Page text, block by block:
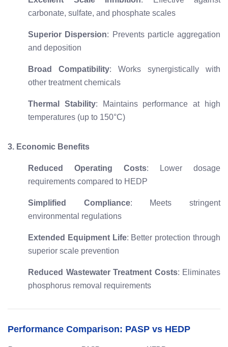
carbonate, sulfate, and phosphate scales
Superior Dispersion: Prevents particle aggregation
and deposition
Broad Compatibility: Works synergistically with
other treatment chemicals
Thermal Stability: Maintains performance at high
temperatures (up to 150°C)
3. Economic Benefits
Reduced Operating Costs: Lower dosage
requirements compared to HEDP
Simplified Compliance: Meets stringent
environmental regulations
Extended Equipment Life: Better protection through
superior scale prevention
Reduced Wastewater Treatment Costs: Eliminates
phosphorus removal requirements
Performance Comparison: PASP vs HEDP